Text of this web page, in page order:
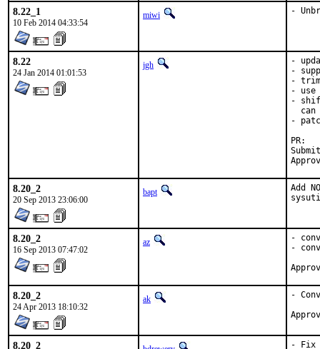
8.22_1
10 Feb 2014 04:33:54
miwi -
8.22
24 Jan 2014 01:01:53
jgh
-
-
-
- use
-
can
-
Submitted
8.20_2
20 Sep 2013 23:06:00
bapt
Add
8.20_2
16 Sep 2013 07:47:02
az
-
-
8.20_2
24 Apr 2013 18:10:32
ak -
8.20_2
- Fix